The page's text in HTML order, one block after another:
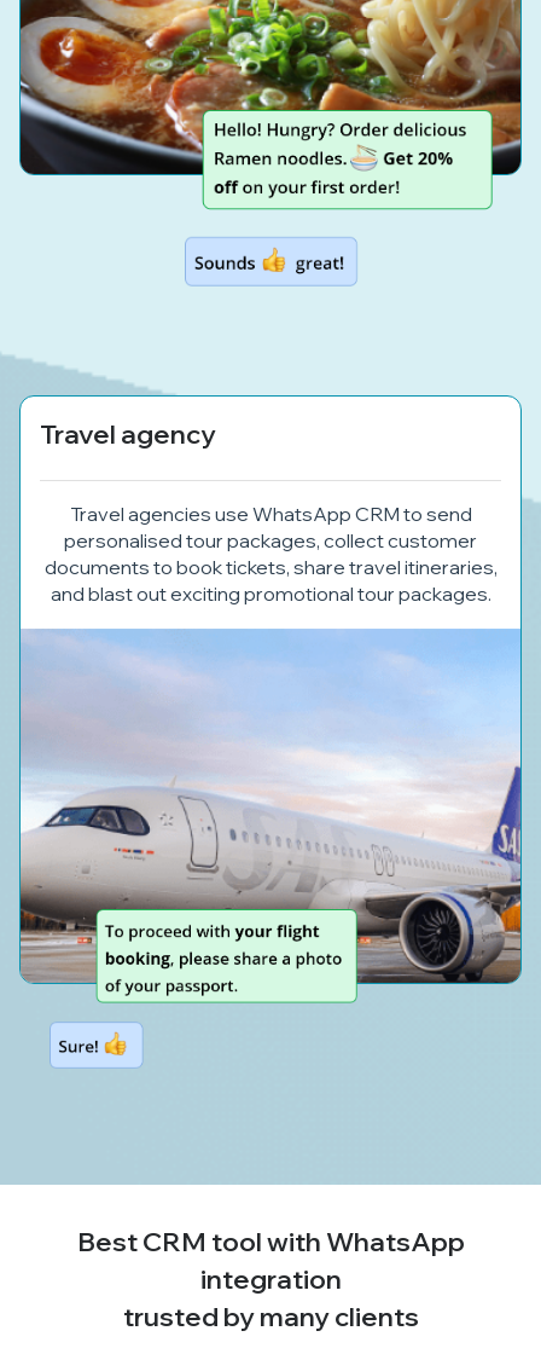
Travel agency
Travel agencies use WhatsApp CRM to send
personalised tour packages, collect customer
documents to book tickets, share travel itineraries,
and blast out exciting promotional tour packages.
Best CRM tool with WhatsApp
integration
trusted by many clients